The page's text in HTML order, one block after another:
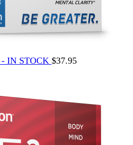
- IN STOCK $37.95